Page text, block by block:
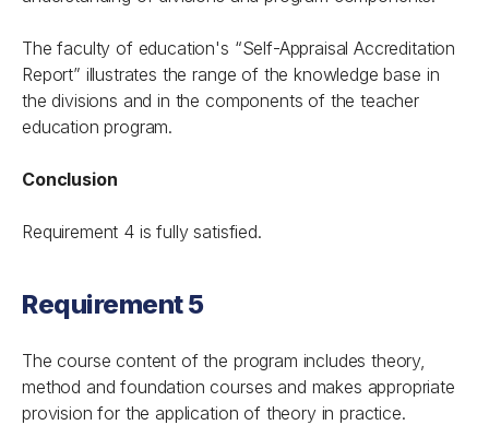
The faculty of education's “Self-Appraisal Accreditation
Report” illustrates the range of the knowledge base in
the divisions and in the components of the teacher
education program.
Conclusion
Requirement 4 is fully satisfied.
Requirement 5
The course content of the program includes theory,
method and foundation courses and makes appropriate
provision for the application of theory in practice.